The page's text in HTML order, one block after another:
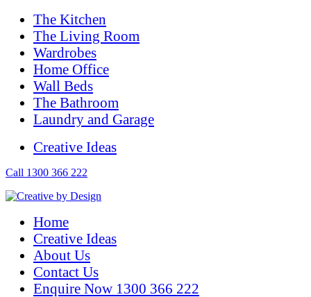
The Kitchen
The Living Room
Wardrobes
Home Office
Wall Beds
The Bathroom
Laundry and Garage
Creative Ideas
Call 1300 366 222
Home
Creative Ideas
About Us
Contact Us
Enquire Now 1300 366 222